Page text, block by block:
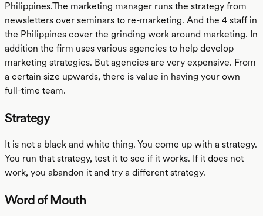
Philippines.The marketing manager runs the strategy from
newsletters over seminars to re-marketing. And the 4 staff in
the Philippines cover the grinding work around marketing. In
addition the firm uses various agencies to help develop
marketing strategies. But agencies are very expensive. From
a certain size upwards, there is value in having your own
full-time team.
Strategy
It is not a black and white thing. You come up with a strategy.
You run that strategy, test it to see if it works. If it does not
work, you abandon it and try a different strategy.
Word of Mouth